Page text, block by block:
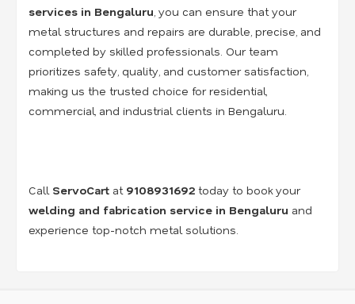
services in Bengaluru , you can ensure that your
metal structures and repairs are durable, precise, and
completed by skilled professionals. Our team
prioritizes safety, quality, and customer satisfaction,
making us the trusted choice for residential,
commercial, and industrial clients in Bengaluru.
Call ServoCart at 9108931692 today to book your
welding and fabrication service in Bengaluru and
experience top-notch metal solutions.